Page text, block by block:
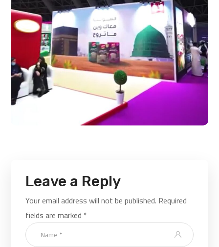
Leave a Reply
Your email address will not be published. Required
fields are marked *